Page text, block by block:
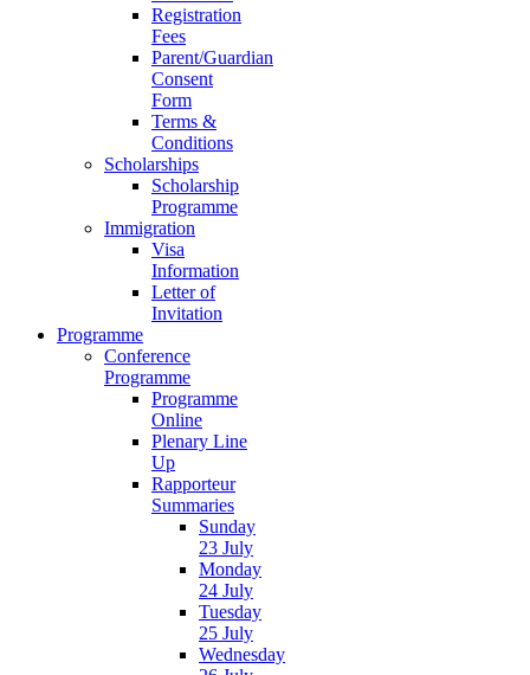
Registration
Fees
Parent/Guardian
Consent
Form
Terms &
Conditions
Scholarships
Scholarship
Programme
Immigration
Visa
Information
Letter of
Invitation
Programme
Conference
Programme
Programme
Online
Plenary Line
Up
Rapporteur
Summaries
Sunday
23 July
Monday
24 July
Tuesday
25 July
Wednesday